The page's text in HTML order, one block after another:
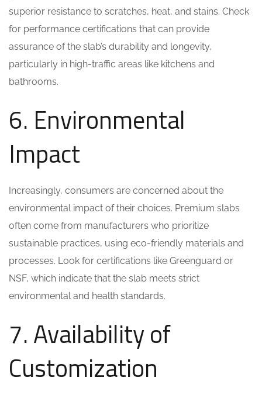
superior resistance to scratches, heat, and stains. Check
for performance certifications that can provide
assurance of the slab’s durability and longevity,
particularly in high-traffic areas like kitchens and
bathrooms.
6. Environmental
Impact
Increasingly, consumers are concerned about the
environmental impact of their choices. Premium slabs
often come from manufacturers who prioritize
sustainable practices, using eco-friendly materials and
processes. Look for certifications like Greenguard or
NSF, which indicate that the slab meets strict
environmental and health standards.
7. Availability of
Customization